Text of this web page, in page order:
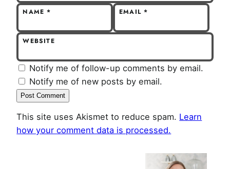
NAME* EMAIL*
WEBSITE
Notify me of follow-up comments by email.
Notify me of new posts by email.
This site uses Akismet to reduce spam. Learn
how your comment data is processed.